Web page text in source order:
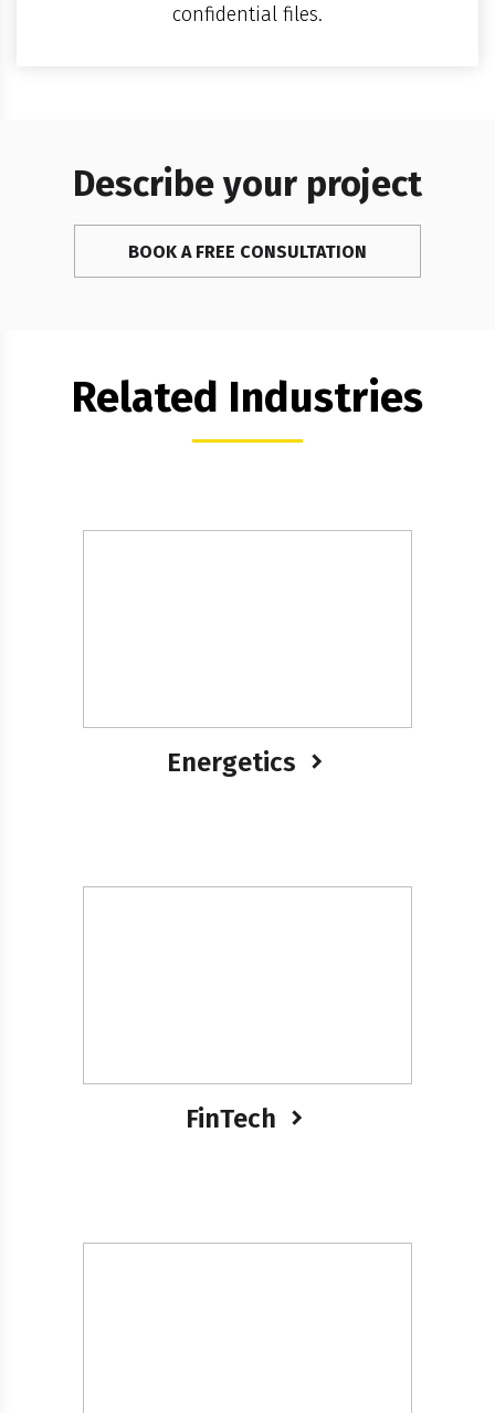
confidential files.
Describe your project
BOOK A FREE CONSULTATION
Related Industries
Energetics
FinTech